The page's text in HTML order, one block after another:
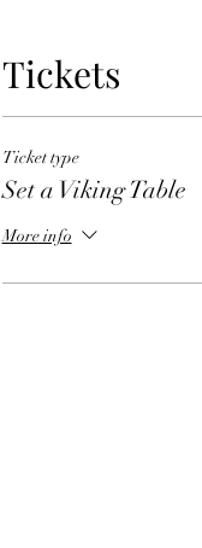
Tickets
Ticket type
Set a Viking Table
More info